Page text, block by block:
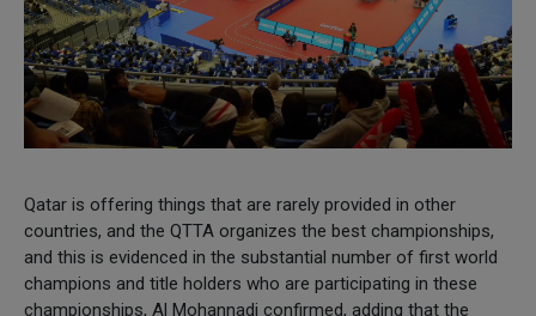
Qatar is offering things that are rarely provided in other
countries, and the QTTA organizes the best championships,
and this is evidenced in the substantial number of first world
champions and title holders who are participating in these
championships, Al Mohannadi confirmed, adding that the